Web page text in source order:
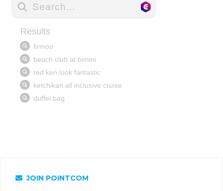
JOIN POINTCOM